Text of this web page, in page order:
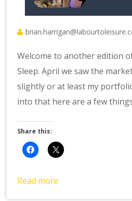
Welcome to another edition
Sleep. April we saw the
slightly or at least my
into that here are a few
Share this:
Read more